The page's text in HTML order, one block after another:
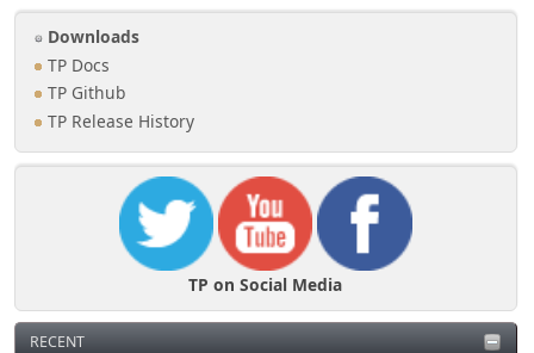
Downloads
TP Docs
TP Github
TP Release History
TP on Social Media
RECENT